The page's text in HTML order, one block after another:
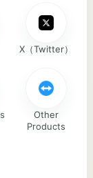
X（Twitter）
Other
Products